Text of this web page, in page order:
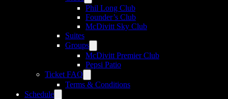
Phil Long Club
Founder’s Club
McDivitt Sky Club
Suites
Groups
McDivitt Premier Club
Pepsi Patio
Ticket FAQ
Terms & Conditions
Schedule